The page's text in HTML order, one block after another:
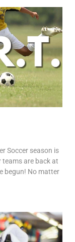
Soccer season is
teams are back at
begun! No matter